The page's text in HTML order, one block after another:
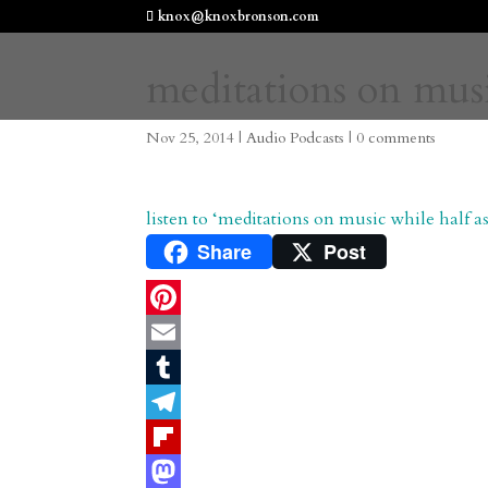
knox@knoxbronson.com
meditations on
Nov 25, 2014 |Audio Podcasts |0 comments
listen to ‘meditations on music while half
Share Post
P
n
e
E
m
i
T
m
eF